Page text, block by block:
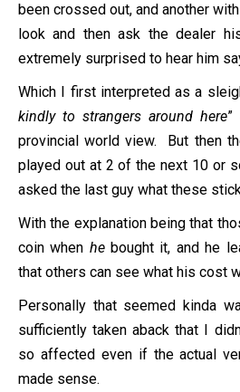
been crossed out, and another
look and then ask the dealer
extremely surprised to hear him
Which I first interpreted as a
kindly to strangers around here”
provincial world view. But then
played out at 2 of the next 10 or
asked the last guy what these
With the explanation being that
coin when hebought it, and he
that others can see what his cost
Personally that seemed kinda
sufficiently taken aback that I
so affected even if the actual
made sense.